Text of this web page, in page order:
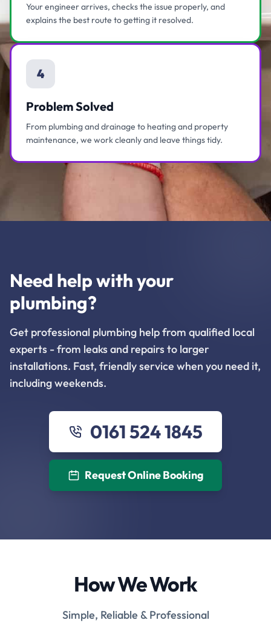
Your engineer arrives, checks the issue properly, and
explains the best route to getting it resolved.
4
Problem Solved
From plumbing and drainage to heating and property
maintenance, we work cleanly and leave things tidy.
Need help with your
plumbing?
Get professional plumbing help from qualified local
experts - from leaks and repairs to larger
installations. Fast, friendly service when you need it,
including weekends.
0161 524 1845
Request Online Booking
How We Work
Simple, Reliable & Professional